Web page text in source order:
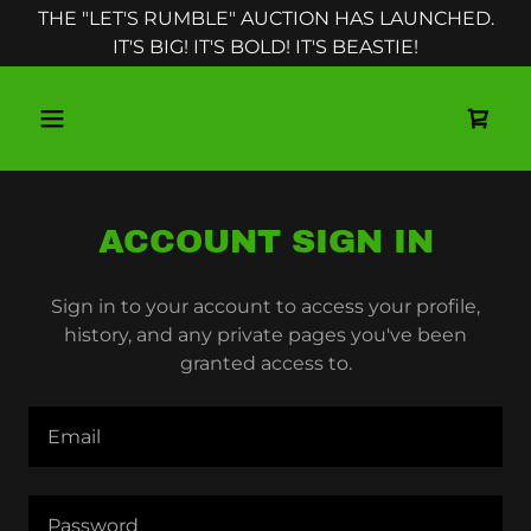
THE "LET'S RUMBLE" AUCTION HAS LAUNCHED.
IT'S BIG! IT'S BOLD! IT'S BEASTIE!
ACCOUNT SIGN IN
Sign in to your account to access your profile,
history, and any private pages you've been
granted access to.